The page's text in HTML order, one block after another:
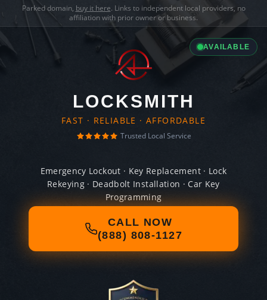
Parked domain, buy it here. Links to independent local providers, no
affiliation with prior owner or business.
AVAILABLE
LOCKSMITH
FAST · RELIABLE · AFFORDABLE
Trusted Local Service
Emergency Lockout · Key Replacement · Lock
Rekeying · Deadbolt Installation · Car Key
Programming
CALL NOW
(888) 808-1127